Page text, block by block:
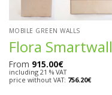
MOBILE GREEN WALLS
Flora Smartwall
From 915.00€
including 21 % VAT
price without VAT: 756.20€